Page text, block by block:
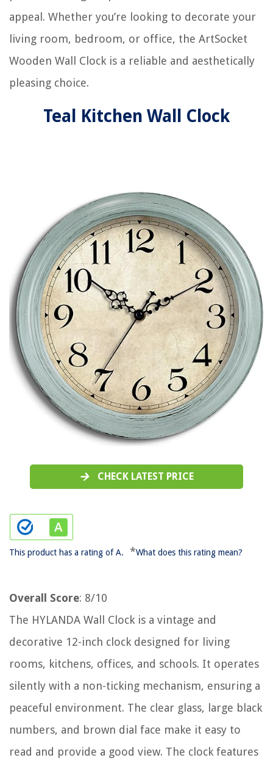
appeal. Whether you’re looking to decorate your
living room, bedroom, or office, the ArtSocket
Wooden Wall Clock is a reliable and aesthetically
pleasing choice.
Teal Kitchen Wall Clock
CHECK LATEST PRICE
This product has a rating of A. *What does this rating mean?
Overall Score: 8/10
The HYLANDA Wall Clock is a vintage and
decorative 12-inch clock designed for living
rooms, kitchens, offices, and schools. It operates
silently with a non-ticking mechanism, ensuring a
peaceful environment. The clear glass, large black
numbers, and brown dial face make it easy to
read and provide a good view. The clock features